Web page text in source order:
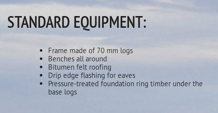
STANDARD EQUIPMENT:
Frame made of 70 mm logs
Benches all around
Bitumen felt roofing
Drip edge flashing for eaves
Pressure-treated foundation ring timber under the
base logs